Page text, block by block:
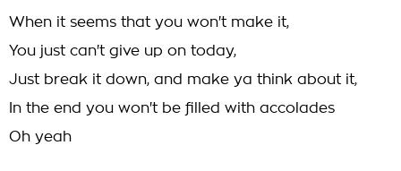
When it seems that you won't make it,
You just can't give up on today,
Just break it down, and make ya think about it,
In the end you won't be filled with accolades
Oh yeah